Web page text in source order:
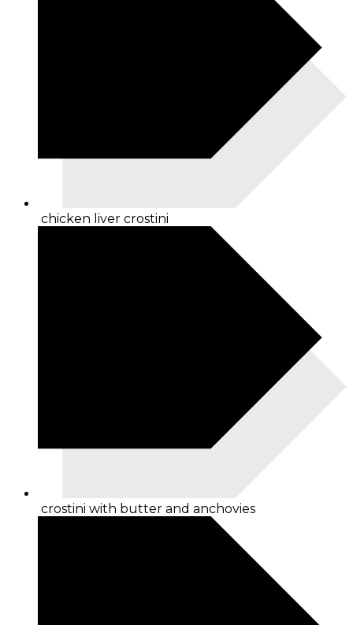
chicken liver crostini
crostini with butter and anchovies